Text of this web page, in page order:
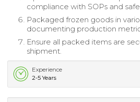
compliance with SOPs and
Packaged frozen goods in
documenting production
Ensure all packed items are
shipment.
Experience
2-5 Years